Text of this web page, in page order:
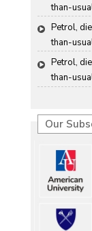
than-
Petrol,
than-
Petrol,
than-
Our